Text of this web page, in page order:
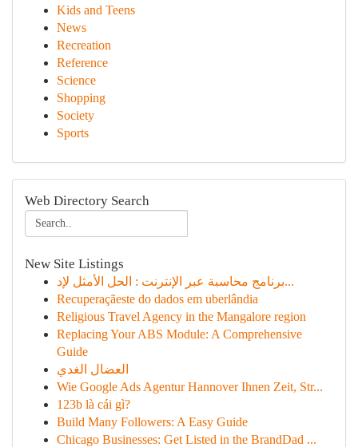
Kids and Teens
News
Recreation
Reference
Science
Shopping
Society
Sports
Web Directory Search
New Site Listings
برنامج محاسبة عبر الإنترنت : الحل الأمثل لإد...
Recuperaçãeste do dados em uberlândia
Religious Travel Agency in the Mangalore region
Replacing Your ABS Module: A Comprehensive
Guide
العضال الغدي
Wie Google Ads Agentur Hannover Ihnen Zeit, Str...
123b là cái gì?
Build Many Followers: A Easy Guide
Chicago Businesses: Get Listed in the BrandDad ...